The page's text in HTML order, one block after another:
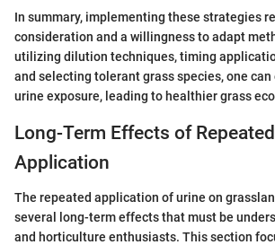
In summary, implementing these strategies
consideration and a willingness to adapt
utilizing dilution techniques, timing
and selecting tolerant grass species, one
urine exposure, leading to healthier grass
Long-Term Effects of
Application
The repeated application of urine on
several long-term effects that must be
and horticulture enthusiasts. This section